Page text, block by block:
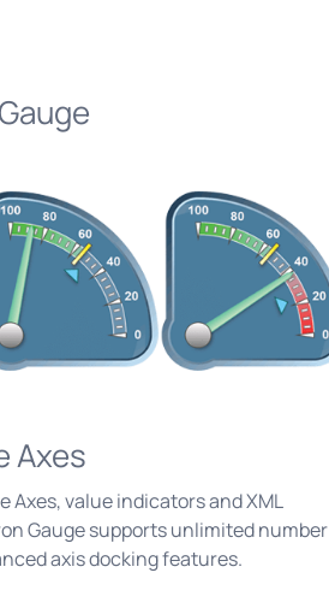
Axes
Axes, value indicators and XML
Gauge supports unlimited number
axis docking features.